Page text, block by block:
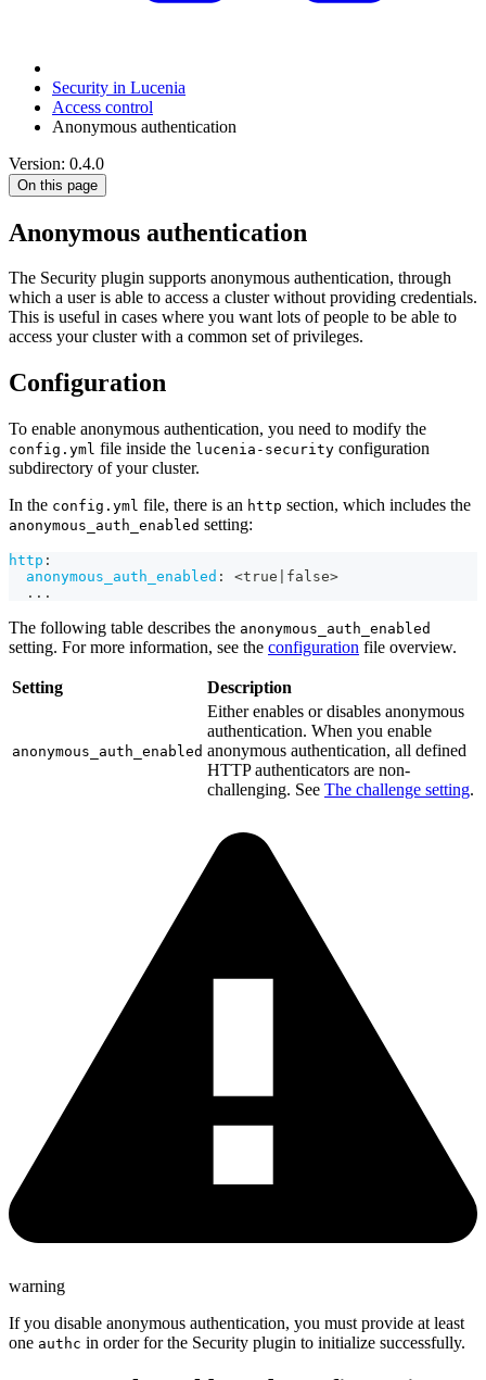
Security in Lucenia
Access control
Anonymous authentication
Version: 0.4.0
On this page
Anonymous authentication
The Security plugin supports anonymous authentication, through
which a user is able to access a cluster without providing credentials.
This is useful in cases where you want lots of people to be able to
access your cluster with a common set of privileges.
Configuration
To enable anonymous authentication, you need to modify the
config.yml file inside the lucenia-security configuration
subdirectory of your cluster.
In the config.yml file, there is an http section, which includes the
anonymous_auth_enabled setting:
http :
anonymous_auth_enabled : <true false>
...
The following table describes the anonymous_auth_enabled
setting. For more information, see the configuration file overview.
Setting Description
anonymous_auth_enabled
Either enables or disables anonymous
authentication. When you enable
anonymous authentication, all defined
HTTP authenticators are non-
challenging. See The challenge setting.
warning
If you disable anonymous authentication, you must provide at least
one authc in order for the Security plugin to initialize successfully.